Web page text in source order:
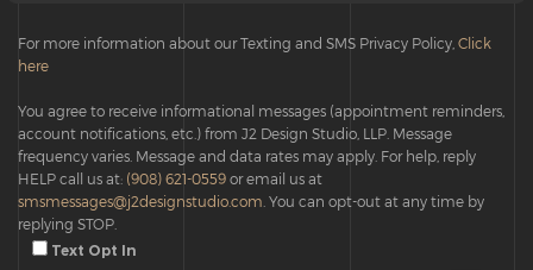
For more information about our Texting and SMS Privacy Policy, Click
here
You agree to receive informational messages (appointment reminders,
account notifications, etc.) from J2 Design Studio, LLP. Message
frequency varies. Message and data rates may apply. For help, reply
HELP call us at: (908) 621-0559 or email us at
smsmessages@j2designstudio.com . You can opt-out at any time by
replying STOP.
Text Opt In